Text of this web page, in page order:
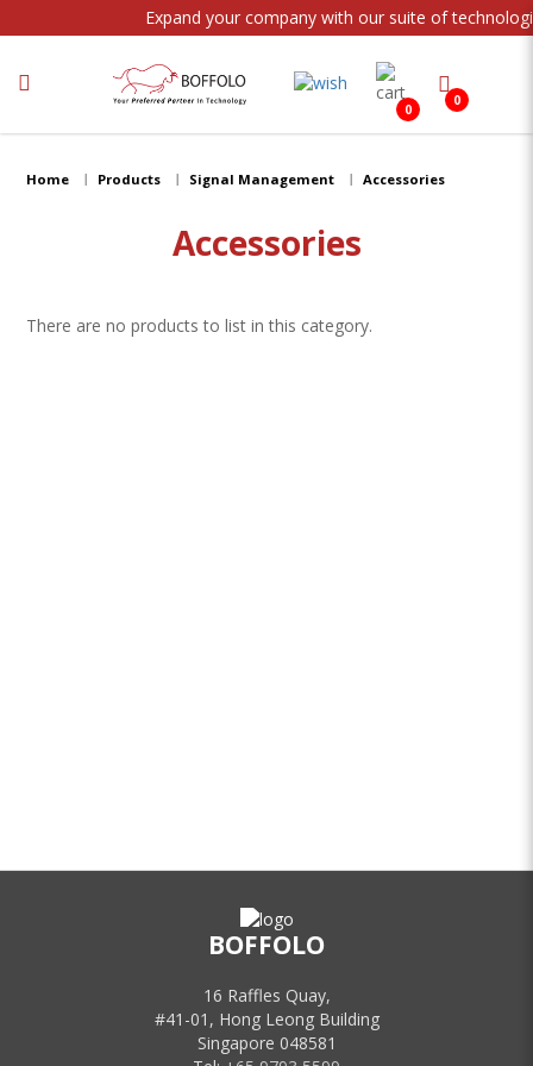
Expand your company with our suite of
0
0
Home Products Signal Management Accessories
Accessories
There are no products to list in this category.
BOFFOLO
16 Raffles Quay,
#41-01, Hong Leong Building
Singapore 048581